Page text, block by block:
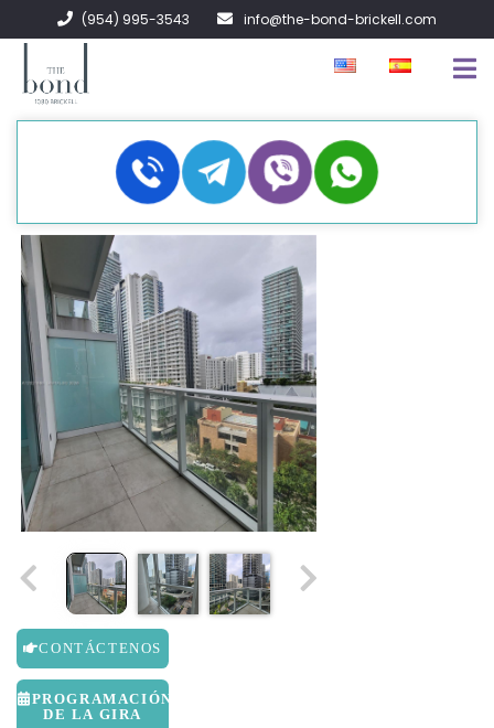
(954) 995-3543 info@the-bond-brickell.com
ACERCA DE
CONTACTO
CONTÁCTENOS
PROGRAMACIÓN
DE LA GIRA